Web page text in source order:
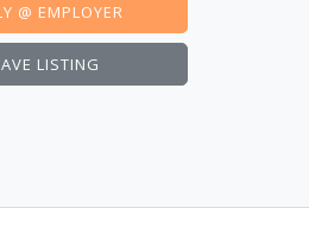
@ EMPLOYER
LISTING